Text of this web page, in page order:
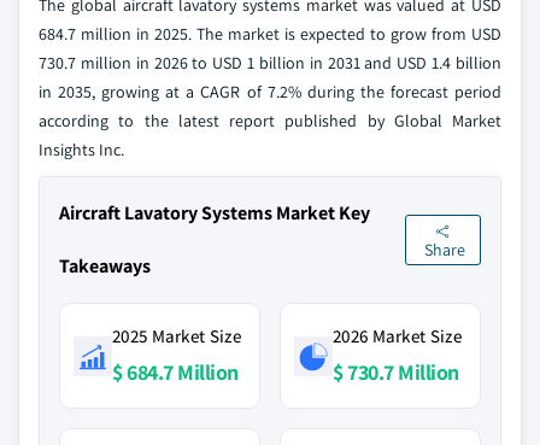
The global aircraft lavatory systems market was valued at USD
684.7 million in 2025. The market is expected to grow from USD
730.7 million in 2026 to USD 1 billion in 2031 and USD 1.4 billion
in 2035, growing at a CAGR of 7.2% during the forecast period
according to the latest report published by Global Market
Insights Inc.
Aircraft Lavatory Systems Market Key
Takeaways
Share
2025 Market Size
$ 684.7 Million
2026 Market Size
$ 730.7 Million